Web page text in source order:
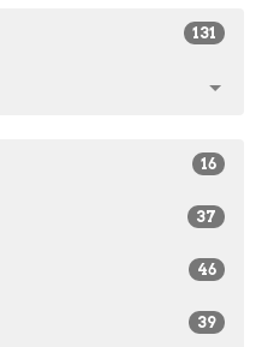
131
16
37
46
39